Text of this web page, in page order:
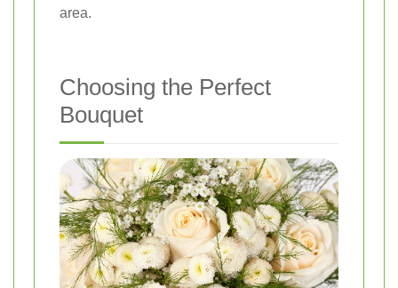
area.
Choosing the Perfect
Bouquet